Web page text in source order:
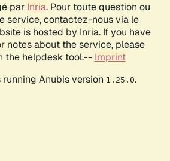
par Inria. Pour toute question ou
service, contactez-nous via le
is hosted by Inria. If you have
notes about the service, please
the helpdesk tool.-- Imprint
Anubis version 1.25.0.